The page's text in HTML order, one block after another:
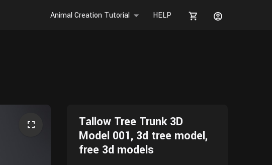
Animal Creation Tutorial HELP
Tallow Tree Trunk 3D
Model 001, 3d tree model,
free 3d models